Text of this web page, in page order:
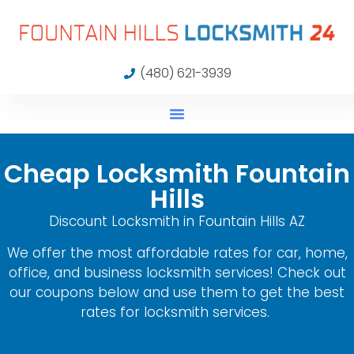
(480) 621-3939
Cheap Locksmith Fountain
Hills
Discount Locksmith in Fountain Hills AZ
We offer the most affordable rates for car, home,
office, and business locksmith services! Check out
our coupons below and use them to get the best
rates for locksmith services.